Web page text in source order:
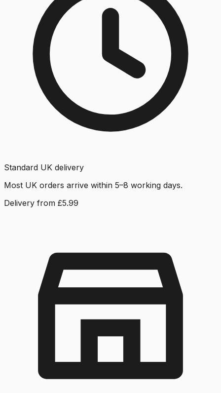
Standard UK delivery
Most UK orders arrive within 5–8 working days.
Delivery from £5.99